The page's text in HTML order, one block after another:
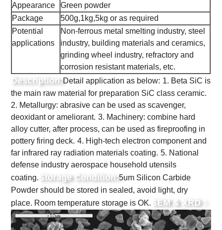
Appearance
Green powder
Package
500g,1kg,5kg or as required
Potential
applications
Non-ferrous metal smelting industry, steel
industry, building materials and ceramics,
grinding wheel industry, refractory and
corrosion resistant materials, etc.
Description:Detail application as below: 1. Beta SiC is
the main raw material for preparation SiC class ceramic.
2. Metallurgy: abrasive can be used as scavenger,
deoxidant or ameliorant. 3. Machinery: combine hard
alloy cutter, after process, can be used as fireproofing in
pottery firing deck. 4. High-tech electron component and
far infrared ray radiation materials coating. 5. National
defense industry aerospace household utensils
coating. Storage Condition:5um Silicon Carbide
Powder should be stored in sealed, avoid light, dry
place. Room temperature storage is OK. SEM & XRD :